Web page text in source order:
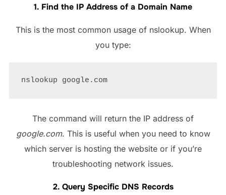
1. Find the IP Address of a Domain Name
This is the most common usage of nslookup. When
you type:
nslookup google.com
The command will return the IP address of
google.com. This is useful when you need to know
which server is hosting the website or if you’re
troubleshooting network issues.
2. Query Specific DNS Records